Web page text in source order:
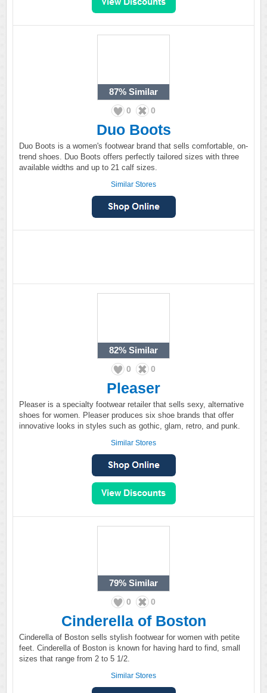
87% Similar
0 0
Duo Boots
Duo Boots is a women's footwear brand that sells comfortable, on-
trend shoes. Duo Boots offers perfectly tailored sizes with three
available widths and up to 21 calf sizes.
Similar Stores
82% Similar
0 0
Pleaser
Pleaser is a specialty footwear retailer that sells sexy, alternative
shoes for women. Pleaser produces six shoe brands that offer
innovative looks in styles such as gothic, glam, retro, and punk.
Similar Stores
79% Similar
0 0
Cinderella of Boston
Cinderella of Boston sells stylish footwear for women with petite
feet. Cinderella of Boston is known for having hard to find, small
sizes that range from 2 to 5 1/2.
Similar Stores